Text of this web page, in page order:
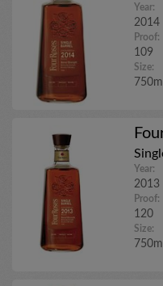
Year:
2014
Proof:
109
Size:
Year:
2013
Proof:
120
Size: